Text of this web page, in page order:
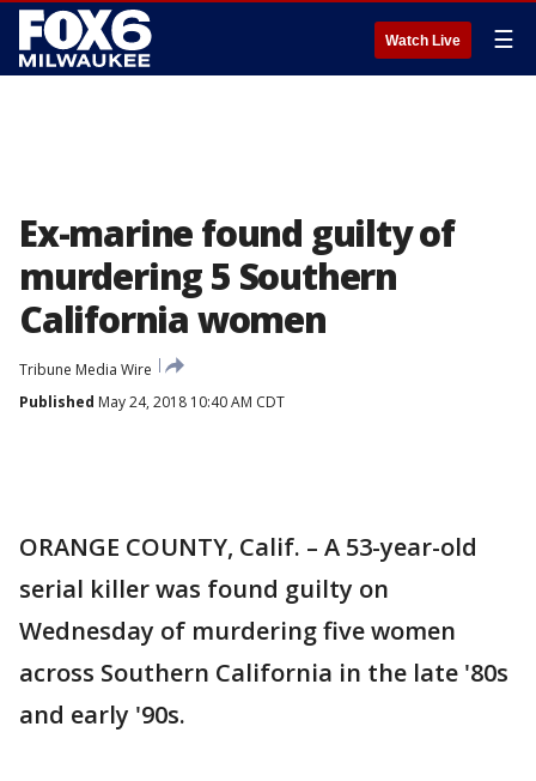
Watch Live ☰
Ex-marine found guilty of
murdering 5 Southern
California women
Tribune Media Wire
Published May 24, 2018 10:40 AM CDT
ORANGE COUNTY, Calif. – A 53-year-old
serial killer was found guilty on
Wednesday of murdering five women
across Southern California in the late '80s
and early '90s.